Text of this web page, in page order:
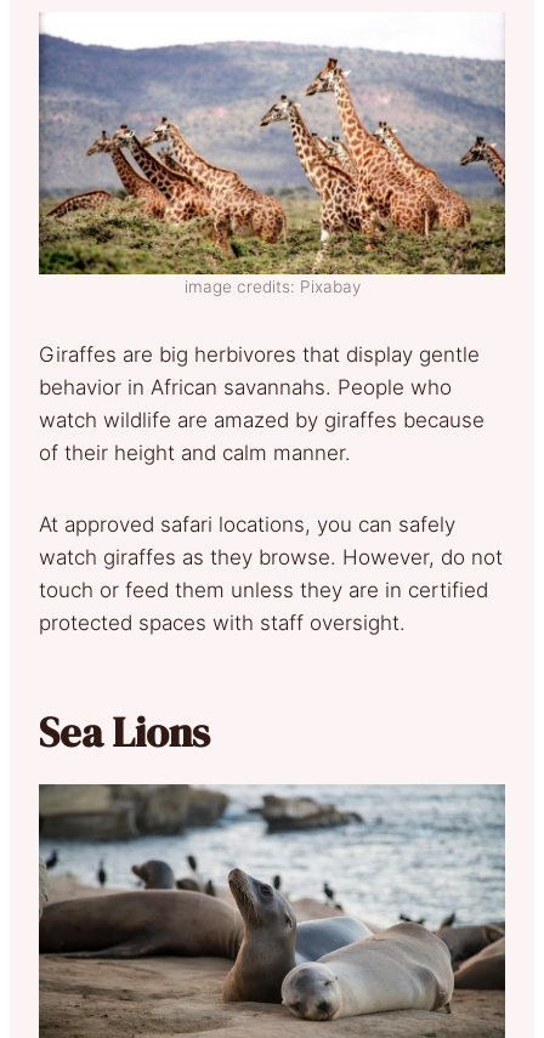
image credits: Pixabay
Giraffes are big herbivores that display gentle
behavior in African savannahs. People who
watch wildlife are amazed by giraffes because
of their height and calm manner.
At approved safari locations, you can safely
watch giraffes as they browse. However, do not
touch or feed them unless they are in certified
protected spaces with staff oversight.
Sea Lions